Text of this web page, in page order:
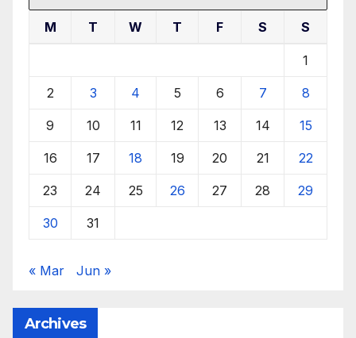
M T W T F S S
1
2 3 4 5 6 7 8
9 10 11 12 13 14 15
16 17 18 19 20 21 22
23 24 25 26 27 28 29
30 31
« Mar Jun »
Archives